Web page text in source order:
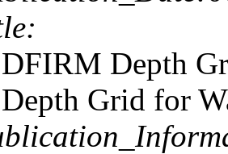
DFIRM Depth
Depth Grid for